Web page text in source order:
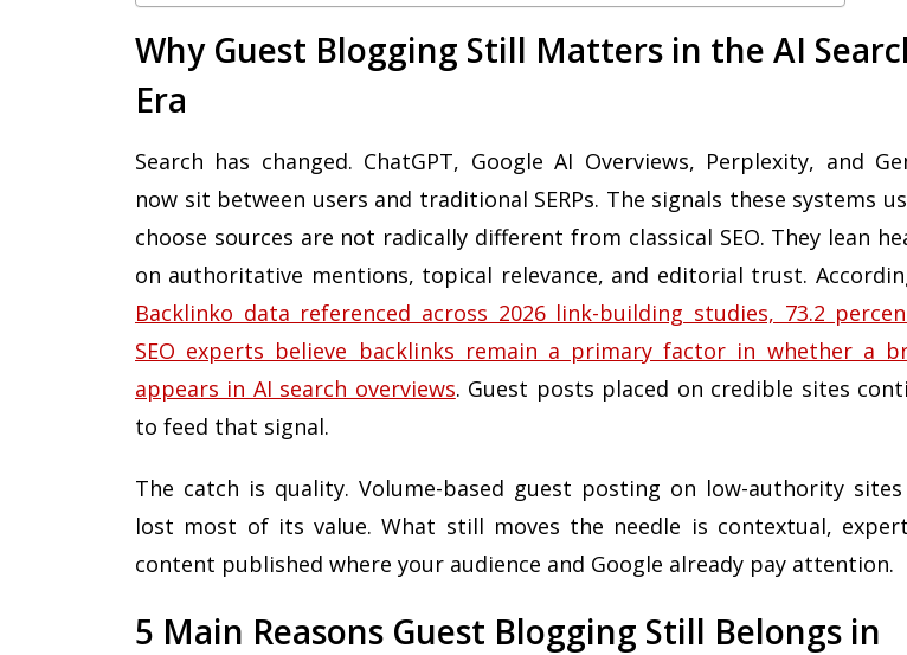
Why Guest Blogging Still Matters in the AI
Era
Search has changed. ChatGPT, Google AI Overviews, Perplexity, and
now sit between users and traditional SERPs. The signals these systems
choose sources are not radically different from classical SEO. They lean
on authoritative mentions, topical relevance, and editorial trust.
Backlinko data referenced across 2026 link-building studies, 73.2
SEO experts believe backlinks remain a primary factor in whether a
appears in AI search overviews. Guest posts placed on credible sites
to feed that signal.
The catch is quality. Volume-based guest posting on low-authority sites
lost most of its value. What still moves the needle is contextual,
content published where your audience and Google already pay attention.
5 Main Reasons Guest Blogging Still Belongs in